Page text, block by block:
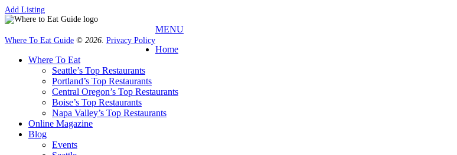
Add Listing
Where To Eat Guide © 2026. Privacy Policy
MENU
Home
Where To Eat
Seattle’s Top Restaurants
Portland’s Top Restaurants
Central Oregon’s Top Restaurants
Boise’s Top Restaurants
Napa Valley’s Top Restaurants
Online Magazine
Blog
Events